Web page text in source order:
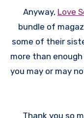
Anyway, Love
bundle of
some of their
more than
you may or may
Thank you so